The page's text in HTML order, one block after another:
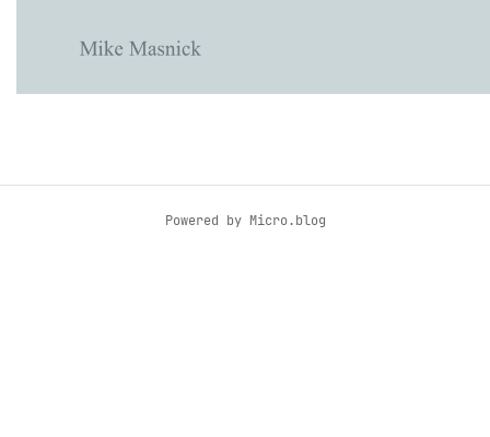
Powered by Micro.blog